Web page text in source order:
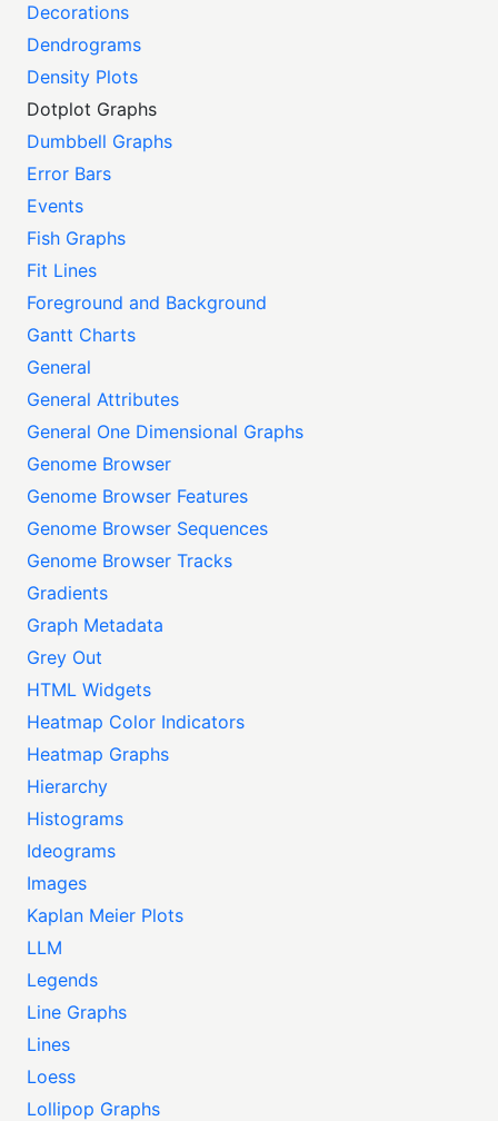
Decorations
Dendrograms
Density Plots
Dotplot Graphs
Dumbbell Graphs
Error Bars
Events
Fish Graphs
Fit Lines
Foreground and Background
Gantt Charts
General
General Attributes
General One Dimensional Graphs
Genome Browser
Genome Browser Features
Genome Browser Sequences
Genome Browser Tracks
Gradients
Graph Metadata
Grey Out
HTML Widgets
Heatmap Color Indicators
Heatmap Graphs
Hierarchy
Histograms
Ideograms
Images
Kaplan Meier Plots
LLM
Legends
Line Graphs
Lines
Loess
Lollipop Graphs